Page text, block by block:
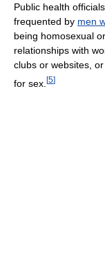
Public health
frequented by men
being homosexual
relationships with
clubs or websites,
for sex. [5]